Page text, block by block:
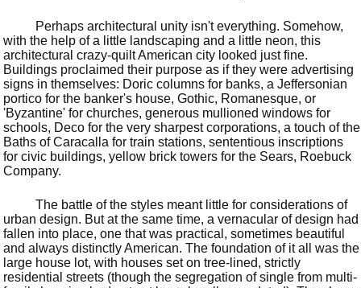
Perhaps architectural unity isn't everything. Somehow,
with the help of a little landscaping and a little neon, this
architectural crazy-quilt American city looked just fine.
Buildings proclaimed their purpose as if they were advertising
signs in themselves: Doric columns for banks, a Jeffersonian
portico for the banker's house, Gothic, Romanesque, or
'Byzantine' for churches, generous mullioned windows for
schools, Deco for the very sharpest corporations, a touch of the
Baths of Caracalla for train stations, sententious inscriptions
for civic buildings, yellow brick towers for the Sears, Roebuck
Company.
The battle of the styles meant little for considerations of
urban design. But at the same time, a vernacular of design had
fallen into place, one that was practical, sometimes beautiful
and always distinctly American. The foundation of it all was the
large house lot, with houses set on tree-lined, strictly
residential streets (though the segregation of single from multi-